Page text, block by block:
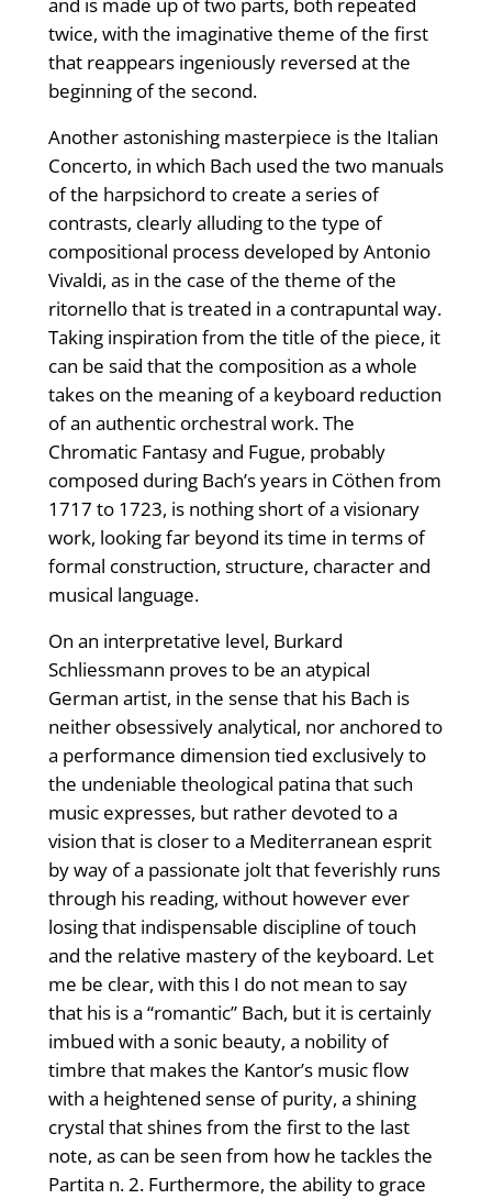
and is made up of two parts, both repeated
twice, with the imaginative theme of the first
that reappears ingeniously reversed at the
beginning of the second.
Another astonishing masterpiece is the Italian
Concerto, in which Bach used the two manuals
of the harpsichord to create a series of
contrasts, clearly alluding to the type of
compositional process developed by Antonio
Vivaldi, as in the case of the theme of the
ritornello that is treated in a contrapuntal way.
Taking inspiration from the title of the piece, it
can be said that the composition as a whole
takes on the meaning of a keyboard reduction
of an authentic orchestral work. The
Chromatic Fantasy and Fugue, probably
composed during Bach’s years in Cöthen from
1717 to 1723, is nothing short of a visionary
work, looking far beyond its time in terms of
formal construction, structure, character and
musical language.
On an interpretative level, Burkard
Schliessmann proves to be an atypical
German artist, in the sense that his Bach is
neither obsessively analytical, nor anchored to
a performance dimension tied exclusively to
the undeniable theological patina that such
music expresses, but rather devoted to a
vision that is closer to a Mediterranean esprit
by way of a passionate jolt that feverishly runs
through his reading, without however ever
losing that indispensable discipline of touch
and the relative mastery of the keyboard. Let
me be clear, with this I do not mean to say
that his is a “romantic” Bach, but it is certainly
imbued with a sonic beauty, a nobility of
timbre that makes the Kantor’s music flow
with a heightened sense of purity, a shining
crystal that shines from the first to the last
note, as can be seen from how he tackles the
Partita n. 2. Furthermore, the ability to grace